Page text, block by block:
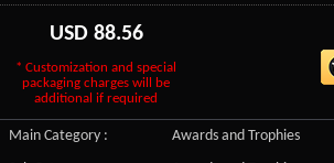
USD 88.56
* Customization and special
packaging charges will be
additional if required
Main Category :
Awards and Trophies